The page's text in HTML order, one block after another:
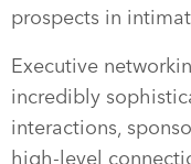
prospects in
Executive
incredibly
interactions,
high-level